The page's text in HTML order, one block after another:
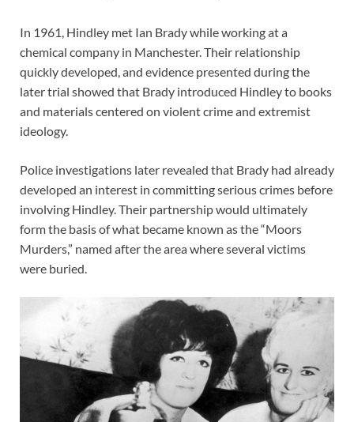
In 1961, Hindley met Ian Brady while working at a
chemical company in Manchester. Their relationship
quickly developed, and evidence presented during the
later trial showed that Brady introduced Hindley to books
and materials centered on violent crime and extremist
ideology.
Police investigations later revealed that Brady had already
developed an interest in committing serious crimes before
involving Hindley. Their partnership would ultimately
form the basis of what became known as the “Moors
Murders,” named after the area where several victims
were buried.